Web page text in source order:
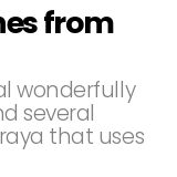
from
wonderfully
several
that uses